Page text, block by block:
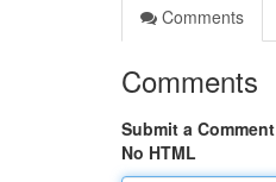
Comments
Comments
Submit a Comment
No HTML